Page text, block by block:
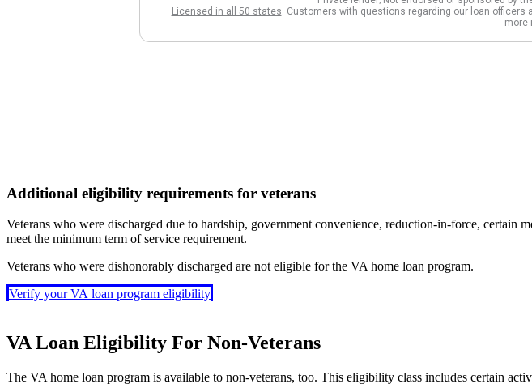
Additional eligibility requirements for veterans
Veterans who were discharged due to hardship, government convenience, reduction-in-force,
meet the minimum term of service requirement.
Veterans who were dishonorably discharged are not eligible for the VA home loan program.
Verify your VA loan program eligibility
VA Loan Eligibility For Non-Veterans
The VA home loan program is available to non-veterans, too. This eligibility class includes certain